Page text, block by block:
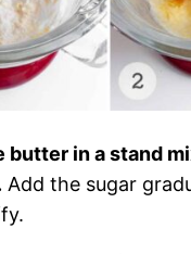
butter in a stand
Add the sugar